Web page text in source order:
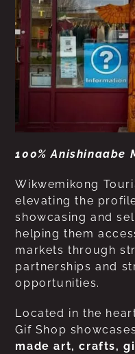
100% Anishinaabe
Wikwemikong
elevating the
showcasing and
helping them
markets through
partnerships and
opportunities.
Located in the
Gif Shop showcases
made art, crafts,